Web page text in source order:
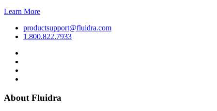
Learn More
productsupport@fluidra.com
1.800.822.7933
About Fluidra